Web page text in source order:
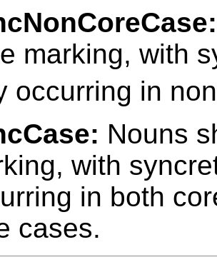
marking, with
occurring in
Nouns
with
in both
cases.